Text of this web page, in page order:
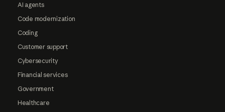
AI agents
Code modernization
Coding
Customer support
Cybersecurity
Financial services
Government
Healthcare